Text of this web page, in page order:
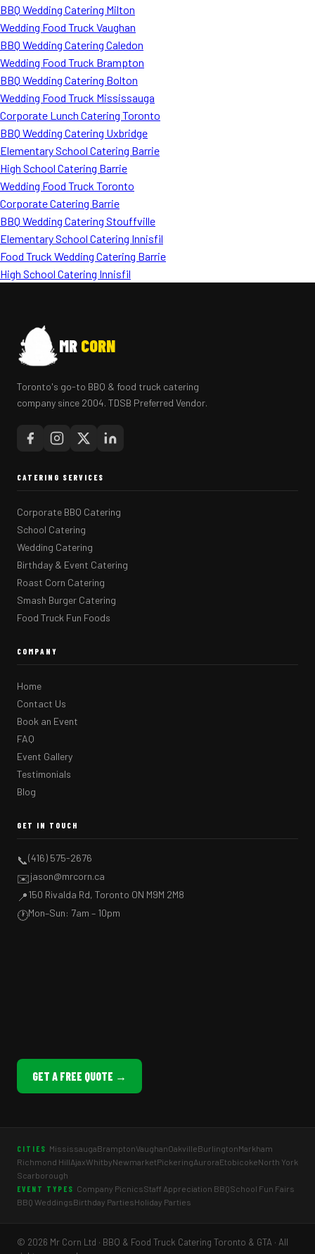
BBQ Wedding Catering Milton
Wedding Food Truck Vaughan
BBQ Wedding Catering Caledon
Wedding Food Truck Brampton
BBQ Wedding Catering Bolton
Wedding Food Truck Mississauga
Corporate Lunch Catering Toronto
BBQ Wedding Catering Uxbridge
Elementary School Catering Barrie
High School Catering Barrie
Wedding Food Truck Toronto
Corporate Catering Barrie
BBQ Wedding Catering Stouffville
Elementary School Catering Innisfil
Food Truck Wedding Catering Barrie
High School Catering Innisfil
MR CORN
Toronto's go-to BBQ & food truck catering
company since 2004. TDSB Preferred Vendor.
CATERING SERVICES
Corporate BBQ Catering
School Catering
Wedding Catering
Birthday & Event Catering
Roast Corn Catering
Smash Burger Catering
Food Truck Fun Foods
COMPANY
Home
Contact Us
Book an Event
FAQ
Event Gallery
Testimonials
Blog
GET IN TOUCH
📞(416) 575-2676
✉️jason@mrcorn.ca
📍150 Rivalda Rd, Toronto ON M9M 2M8
🕐Mon–Sun: 7am – 10pm
GET A FREE QUOTE →
CITIES MississaugaBramptonVaughanOakvilleBurlingtonMarkham
Richmond HillAjaxWhitbyNewmarketPickeringAuroraEtobicokeNorth York
Scarborough
EVENT TYPES Company PicnicsStaff Appreciation BBQSchool Fun Fairs
BBQ WeddingsBirthday PartiesHoliday Parties
© 2026 Mr Corn Ltd · BBQ & Food Truck Catering Toronto & GTA · All